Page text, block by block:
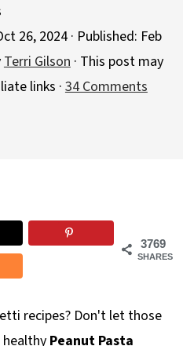
26, 2024· Published: Feb
Terri Gilson· This post may
links ·34 Comments
3769
SHARES
recipes? Don't let those
Peanut Pasta